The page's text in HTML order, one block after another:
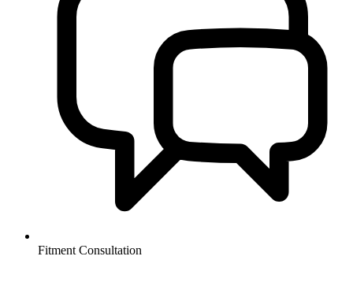
Fitment Consultation